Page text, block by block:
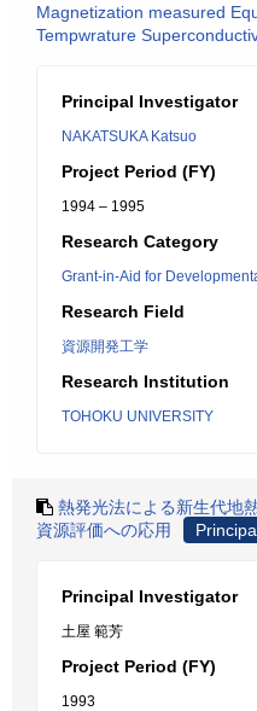
Magnetization measured
Tempwrature
Principal Investigator
NAKATSUKA Katsuo
Project Period (FY)
1994 – 1995
Research Category
Grant-in-Aid for
Research Field
資源開発工学
Research Institution
TOHOKU UNIVERSITY
熱発光法による新生代地
資源評価への応用
Principal Investigator
土屋 範芳
Project Period (FY)
1993